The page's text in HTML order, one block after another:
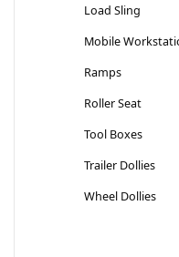
Load Sling
Mobile
Ramps
Roller Seat
Tool Boxes
Trailer Dollies
Wheel Dollies